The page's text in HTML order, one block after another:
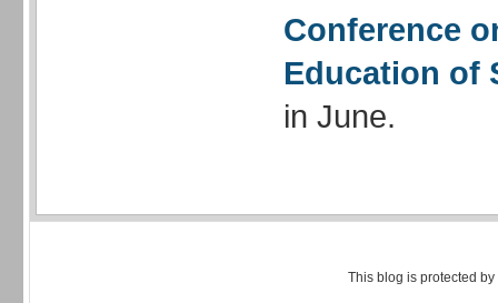
Conference
Education of
in June.
This blog is protected